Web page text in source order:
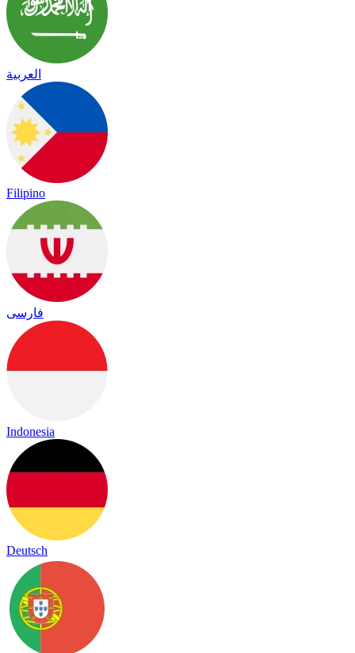
العربية
Filipino
فارسی
Indonesia
Deutsch